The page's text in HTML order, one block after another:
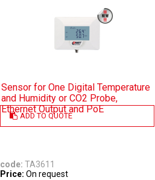
ADD TO QUOTE
Sensor for One Digital Temperature
and Humidity or CO2 Probe,
Ethernet Output and PoE
code: TA3611
Price: On request